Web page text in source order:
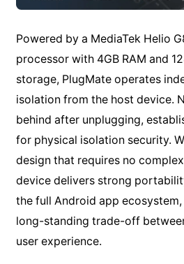
Powered by a MediaTek Helio
processor with 4GB RAM and
storage, PlugMate operates
isolation from the host device.
behind after unplugging,
for physical isolation security.
design that requires no
device delivers strong
the full Android app
long-standing trade-off
user experience.